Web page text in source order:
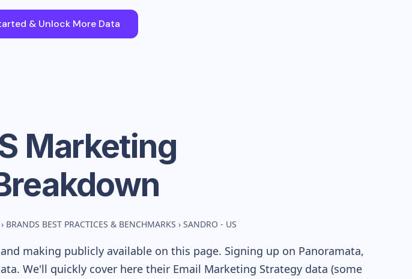
& Unlock More Data
Marketing
› BRANDS BEST PRACTICES & BENCHMARKS › SANDRO - US
making publicly available on this page. Signing up on Panoramata,
We'll quickly cover here their Email Marketing Strategy data (some